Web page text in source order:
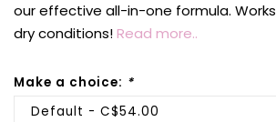
our effective all-in-one formula.
dry conditions!Read more..
Make a choice: *
Default - C$54.00